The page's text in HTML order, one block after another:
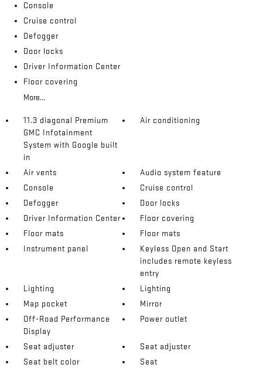
Console
Cruise control
Defogger
Door locks
Driver Information Center
Floor covering
More...
11.3 diagonal Premium
GMC Infotainment
System with Google built
in
Air conditioning
Air vents
Audio system feature
Console
Cruise control
Defogger
Door locks
Driver Information Center
Floor covering
Floor mats
Floor mats
Instrument panel
Keyless Open and Start
includes remote keyless
entry
Lighting
Lighting
Map pocket
Mirror
Off-Road Performance
Display
Power outlet
Seat adjuster
Seat adjuster
Seat belt color
Seat